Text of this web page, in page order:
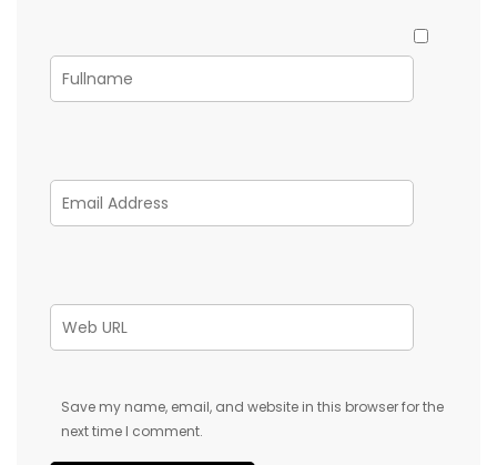
Save my name, email, and website in this browser for the
next time I comment.